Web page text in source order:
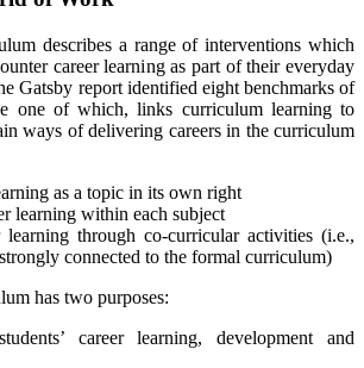
describes a range of interventions which
career learning as part of their everyday
Gatsby report identified eight benchmarks of
one of which, links curriculum learning to
ways of delivering careers in the curriculum
as a topic in its own right
learning within each subject
learning through co-curricular activities (i.e.,
connected to the formal curriculum)
has two purposes:
career learning, development and